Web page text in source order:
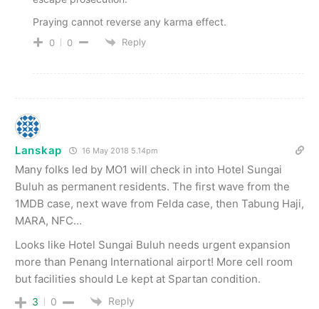
Praying cannot reverse any karma effect.
0 0 Reply
Lanskap 16 May 2018 5.14pm
Many folks led by MO1 will check in into Hotel Sungai
Buluh as permanent residents. The first wave from the
1MDB case, next wave from Felda case, then Tabung Haji,
MARA, NFC…
Looks like Hotel Sungai Buluh needs urgent expansion
more than Penang International airport! More cell room
but facilities should Le kept at Spartan condition.
3 0 Reply